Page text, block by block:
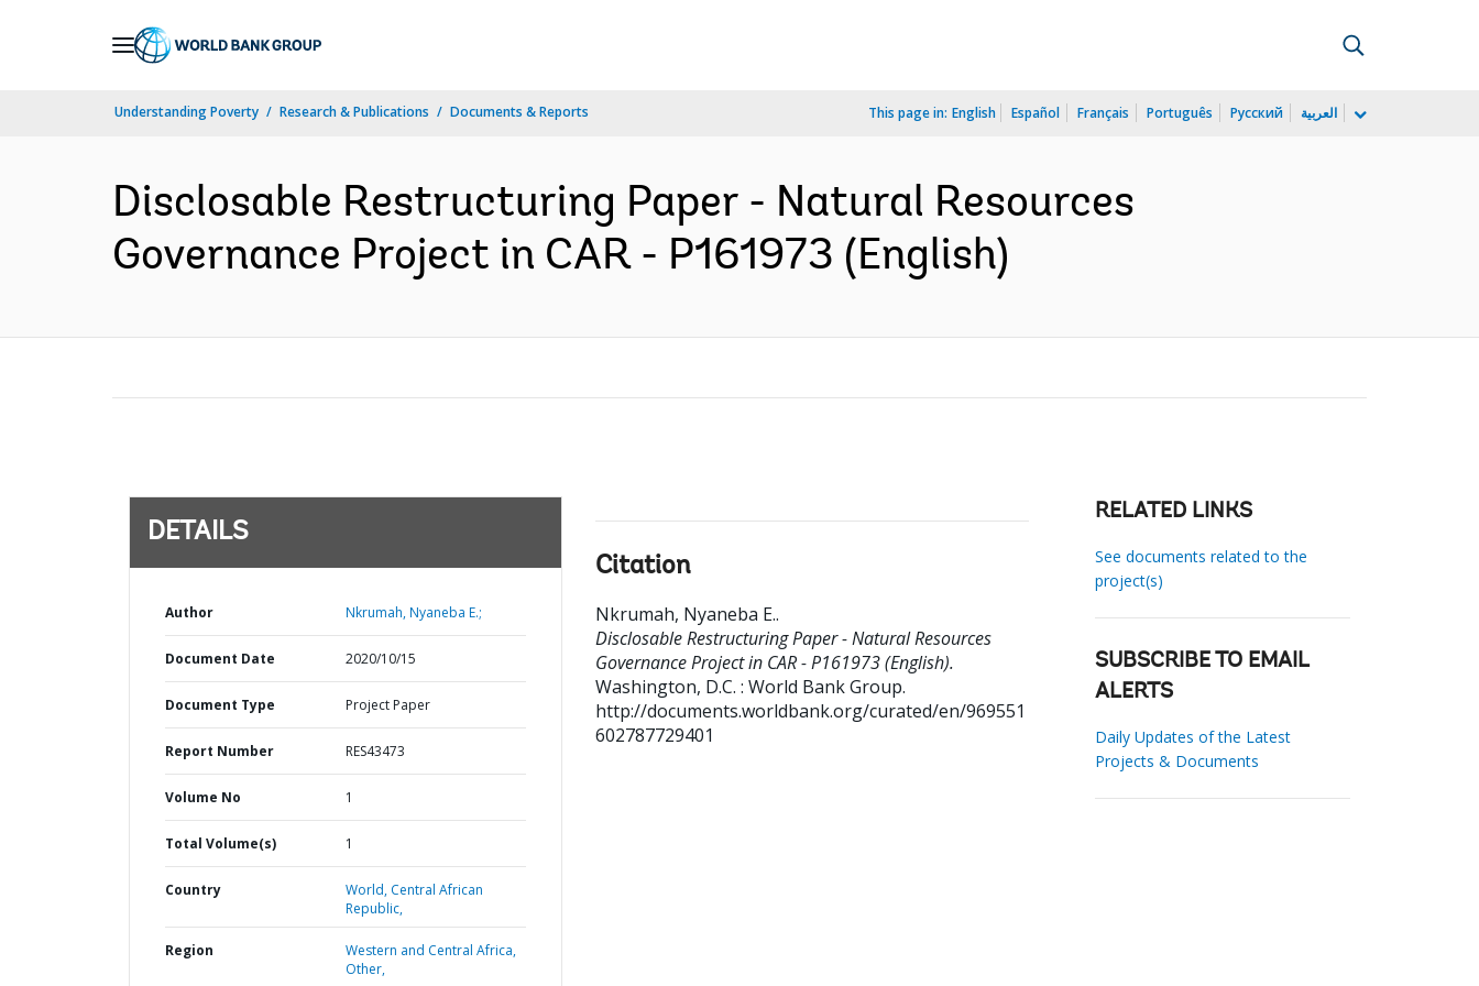
Understanding Poverty Research & Publications Documents & Reports This page in: English Español Français Português Русский العربية
Disclosable Restructuring Paper - Natural Resources
Governance Project in CAR - P161973 (English)
DETAILS
Author Nkrumah, Nyaneba E.;
Document Date 2020/10/15
Document Type Project Paper
Report Number RES43473
Volume No 1
Total Volume(s) 1
Country World, Central African
Republic,
Region
Western and Central Africa,
Other,
Citation
Nkrumah, Nyaneba E..
Disclosable Restructuring Paper - Natural Resources
Governance Project in CAR - P161973 (English).
Washington, D.C. : World Bank Group.
http://documents.worldbank.org/curated/en/969551
602787729401
RELATED LINKS
See documents related to the
project(s)
SUBSCRIBE TO EMAIL
ALERTS
Daily Updates of the Latest
Projects & Documents